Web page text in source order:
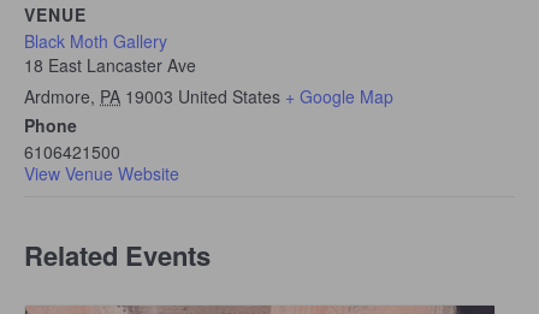
VENUE
Black Moth Gallery
18 East Lancaster Ave
Ardmore, PA 19003 United States + Google Map
Phone
6106421500
View Venue Website
Related Events